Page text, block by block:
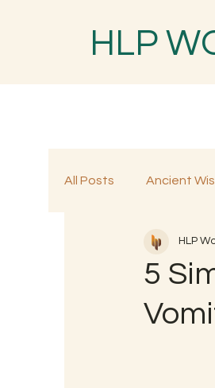
HLP
All Posts Ancient
Traditional
5
HLP